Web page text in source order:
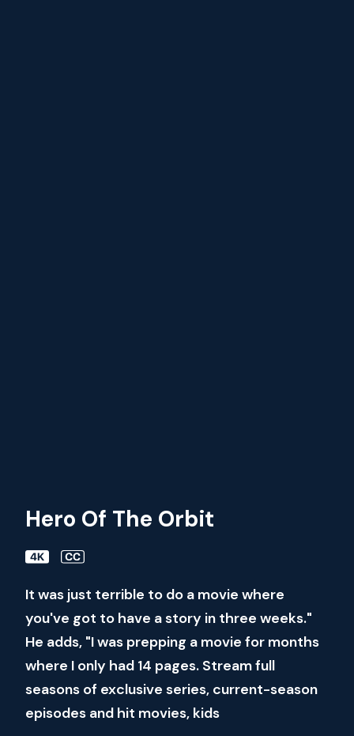
Hero Of The Orbit
It was just terrible to do a movie where
you've got to have a story in three weeks."
He adds, "I was prepping a movie for months
where I only had 14 pages. Stream full
seasons of exclusive series, current-season
episodes and hit movies, kids